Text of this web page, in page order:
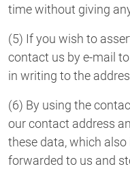
time without giving
(5) If you wish to
contact us by e-mail to
in writing to the
(6) By using the
our contact address
these data, which
forwarded to us and